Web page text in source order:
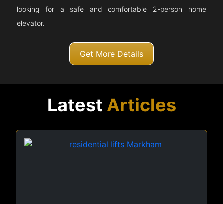
looking for a safe and comfortable 2-person home
elevator.
Get More Details
Latest Articles